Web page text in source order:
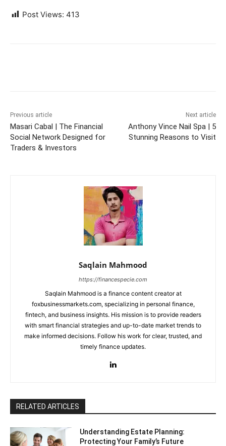
Post Views: 413
Previous article
Masari Cabal | The Financial
Social Network Designed for
Traders & Investors
Next article
Anthony Vince Nail Spa | 5
Stunning Reasons to Visit
Saqlain Mahmood
https://financespecie.com
Saqlain Mahmood is a finance content creator at
foxbusinessmarkets.com, specializing in personal finance,
fintech, and business insights. His mission is to provide readers
with smart financial strategies and up-to-date market trends to
make informed decisions. Follow his work for clear, trusted, and
timely finance updates.
RELATED ARTICLES
Understanding Estate Planning:
Protecting Your Family’s Future